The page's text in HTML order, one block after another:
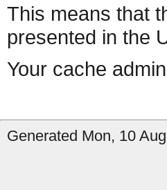
This means that
presented in the
Your cache
Generated Mon, 10